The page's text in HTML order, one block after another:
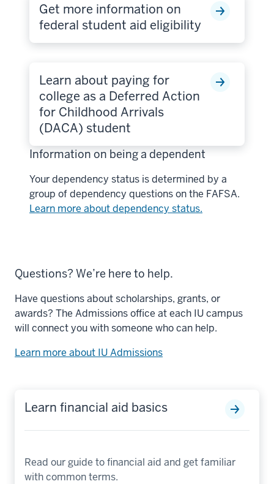
Get more information on
federal student aid eligibility
Learn about paying for
college as a Deferred Action
for Childhood Arrivals
(DACA) student
Information on being a dependent
Your dependency status is determined by a
group of dependency questions on the FAFSA.
Learn more about dependency status.
Questions? We’re here to help.
Have questions about scholarships, grants, or
awards? The Admissions office at each IU campus
will connect you with someone who can help.
Learn more about IU Admissions
Learn financial aid basics
Read our guide to financial aid and get familiar
with common terms.